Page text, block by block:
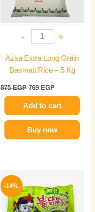
- +
Azka Extra Long Grain
Basmati Rice – 5 Kg
875EGP 769 EGP
Add to cart
Buy now
-14%
was:
150 EGP.
is:
129 EGP.